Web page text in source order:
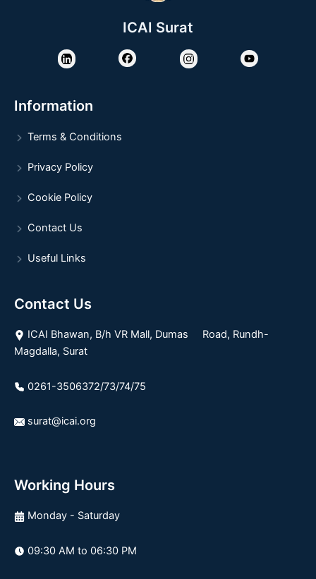
ICAI Surat
Information
Terms & Conditions
Privacy Policy
Cookie Policy
Contact Us
Useful Links
Contact Us
ICAI Bhawan, B/h VR Mall, Dumas Road, Rundh-
Magdalla, Surat
0261-3506372/73/74/75
surat@icai.org
Working Hours
Monday - Saturday
09:30 AM to 06:30 PM